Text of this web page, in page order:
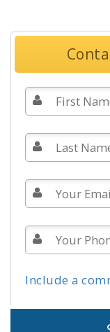
Include a